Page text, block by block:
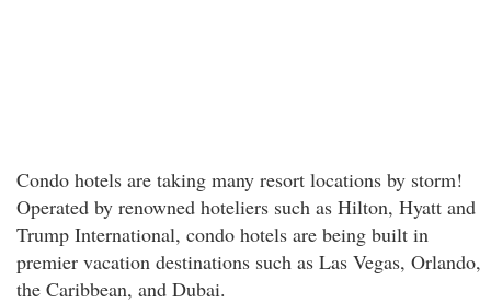
Condo hotels are taking many resort locations by storm!
Operated by renowned hoteliers such as Hilton, Hyatt and
Trump International, condo hotels are being built in
premier vacation destinations such as Las Vegas, Orlando,
the Caribbean, and Dubai.